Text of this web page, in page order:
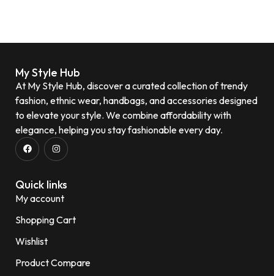
My Style Hub
At My Style Hub, discover a curated collection of trendy
fashion, ethnic wear, handbags, and accessories designed
to elevate your style. We combine affordability with
elegance, helping you stay fashionable every day.
Quick links
My account
Shopping Cart
Wishlist
Product Compare